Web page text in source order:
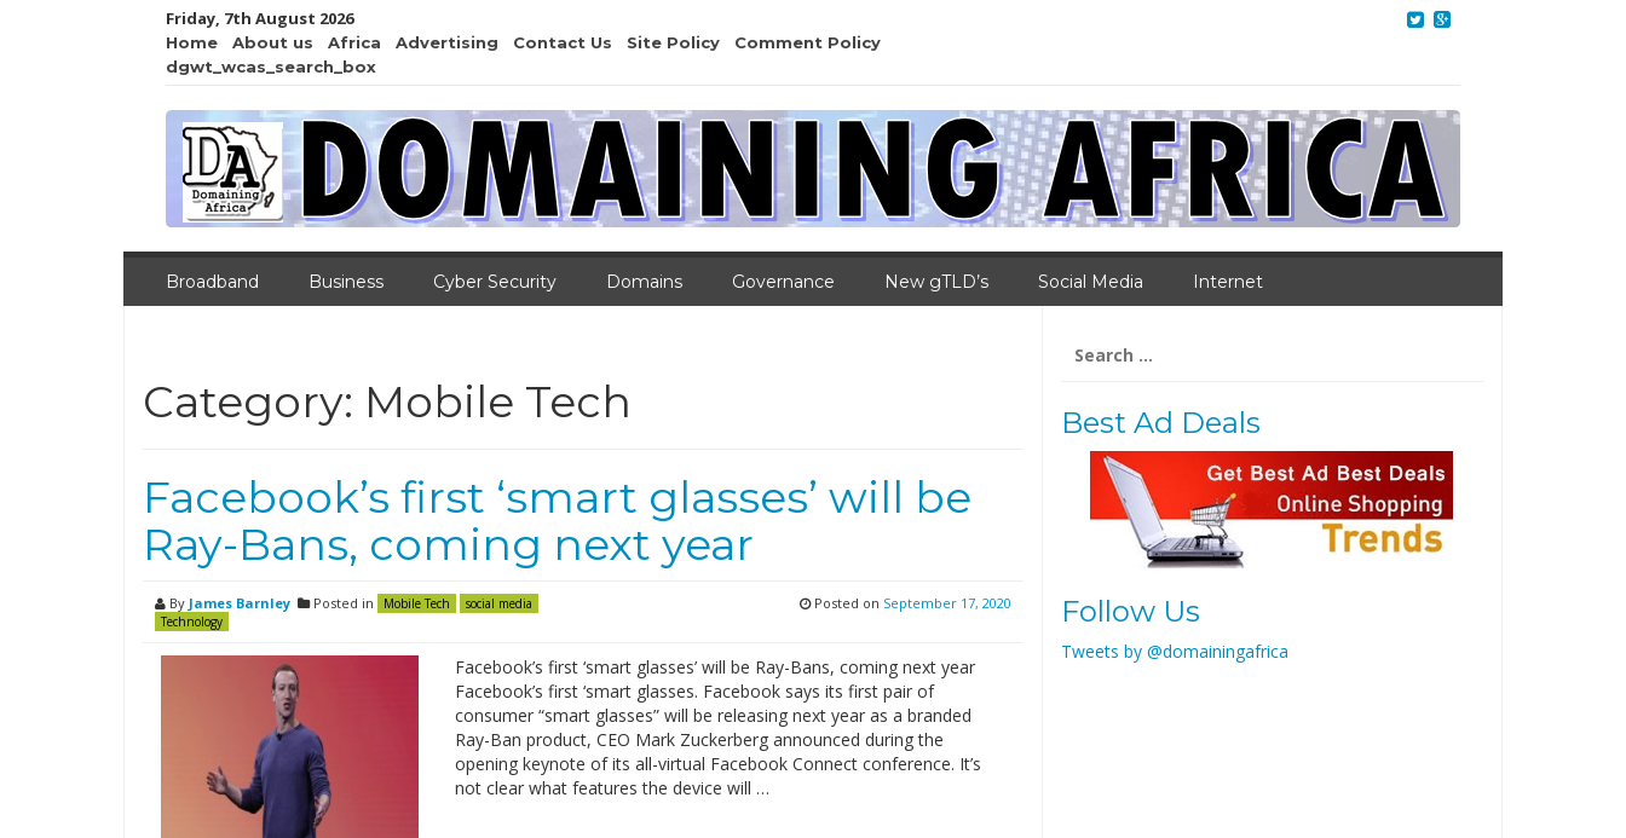
Friday, 7th August 2026
Home About us Africa Advertising Contact Us Site Policy
Comment Policy
dgwt_wcas_search_box
Broadband Business Cyber Security Domains Governance New gTLD’s Social Media Internet
Category: Mobile Tech
Facebook’s first ‘smart glasses’ will be
Ray-Bans, coming next year
By James Barnley Posted in Mobile Tech
social media
Technology
Posted on September 17, 2020
Facebook’s first ‘smart glasses’ will be Ray-Bans, coming next year
Facebook’s first ‘smart glasses. Facebook says its first pair of
consumer “smart glasses” will be releasing next year as a branded
Ray-Ban product, CEO Mark Zuckerberg announced during the
opening keynote of its all-virtual Facebook Connect conference. It’s
not clear what features the device will …
for:
Best Ad Deals
Follow Us
Tweets by @domainingafrica